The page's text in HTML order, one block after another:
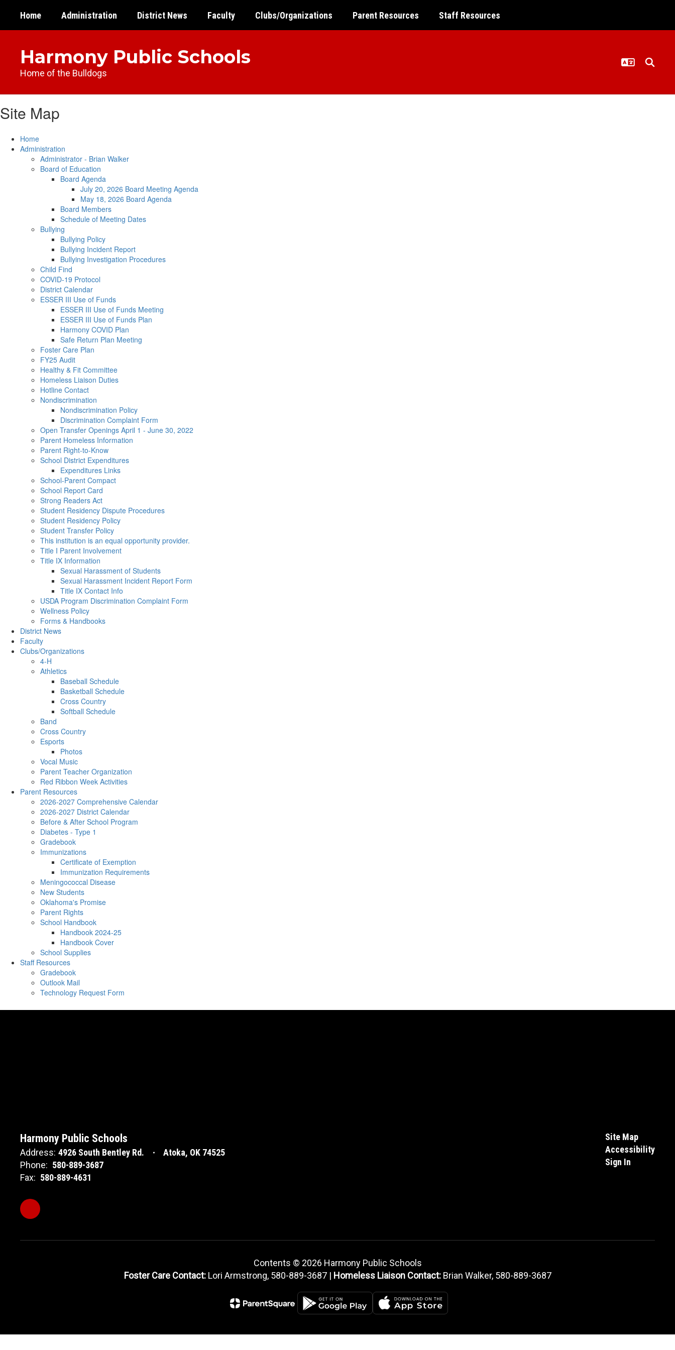
main
Home Administration District News Faculty Clubs/Organizations Parent Resources Staff Resources
Harmony Public Schools
Home of the Bulldogs
Site Map
Home
Administration
Administrator - Brian Walker
Board of Education
Board Agenda
July 20, 2026 Board Meeting Agenda
May 18, 2026 Board Agenda
Board Members
Schedule of Meeting Dates
Bullying
Bullying Policy
Bullying Incident Report
Bullying Investigation Procedures
Child Find
COVID-19 Protocol
District Calendar
ESSER III Use of Funds
ESSER III Use of Funds Meeting
ESSER III Use of Funds Plan
Harmony COVID Plan
Safe Return Plan Meeting
Foster Care Plan
FY25 Audit
Healthy & Fit Committee
Homeless Liaison Duties
Hotline Contact
Nondiscrimination
Nondiscrimination Policy
Discrimination Complaint Form
Open Transfer Openings April 1 - June 30, 2022
Parent Homeless Information
Parent Right-to-Know
School District Expenditures
Expenditures Links
School-Parent Compact
School Report Card
Strong Readers Act
Student Residency Dispute Procedures
Student Residency Policy
Student Transfer Policy
This institution is an equal opportunity provider.
Title I Parent Involvement
Title IX Information
Sexual Harassment of Students
Sexual Harassment Incident Report Form
Title IX Contact Info
USDA Program Discrimination Complaint Form
Wellness Policy
Forms & Handbooks
District News
Faculty
Clubs/Organizations
4-H
Athletics
Baseball Schedule
Basketball Schedule
Cross Country
Softball Schedule
Band
Cross Country
Esports
Photos
Vocal Music
Parent Teacher Organization
Red Ribbon Week Activities
Parent Resources
2026-2027 Comprehensive Calendar
2026-2027 District Calendar
Before & After School Program
Diabetes - Type 1
Gradebook
Immunizations
Certificate of Exemption
Immunization Requirements
Meningococcal Disease
New Students
Oklahoma's Promise
Parent Rights
School Handbook
Handbook 2024-25
Handbook Cover
School Supplies
Staff Resources
Gradebook
Outlook Mail
Technology Request Form
Harmony Public Schools
Address: 4926 South Bentley Rd.
Atoka, OK 74525
Phone: 580-889-3687
Fax: 580-889-4631
Site Map
Accessibility
Sign In
Contents © 2026 Harmony Public Schools
Foster Care Contact:Lori Armstrong, 580-889-3687 | Homeless Liaison Contact:Brian Walker, 580-889-3687